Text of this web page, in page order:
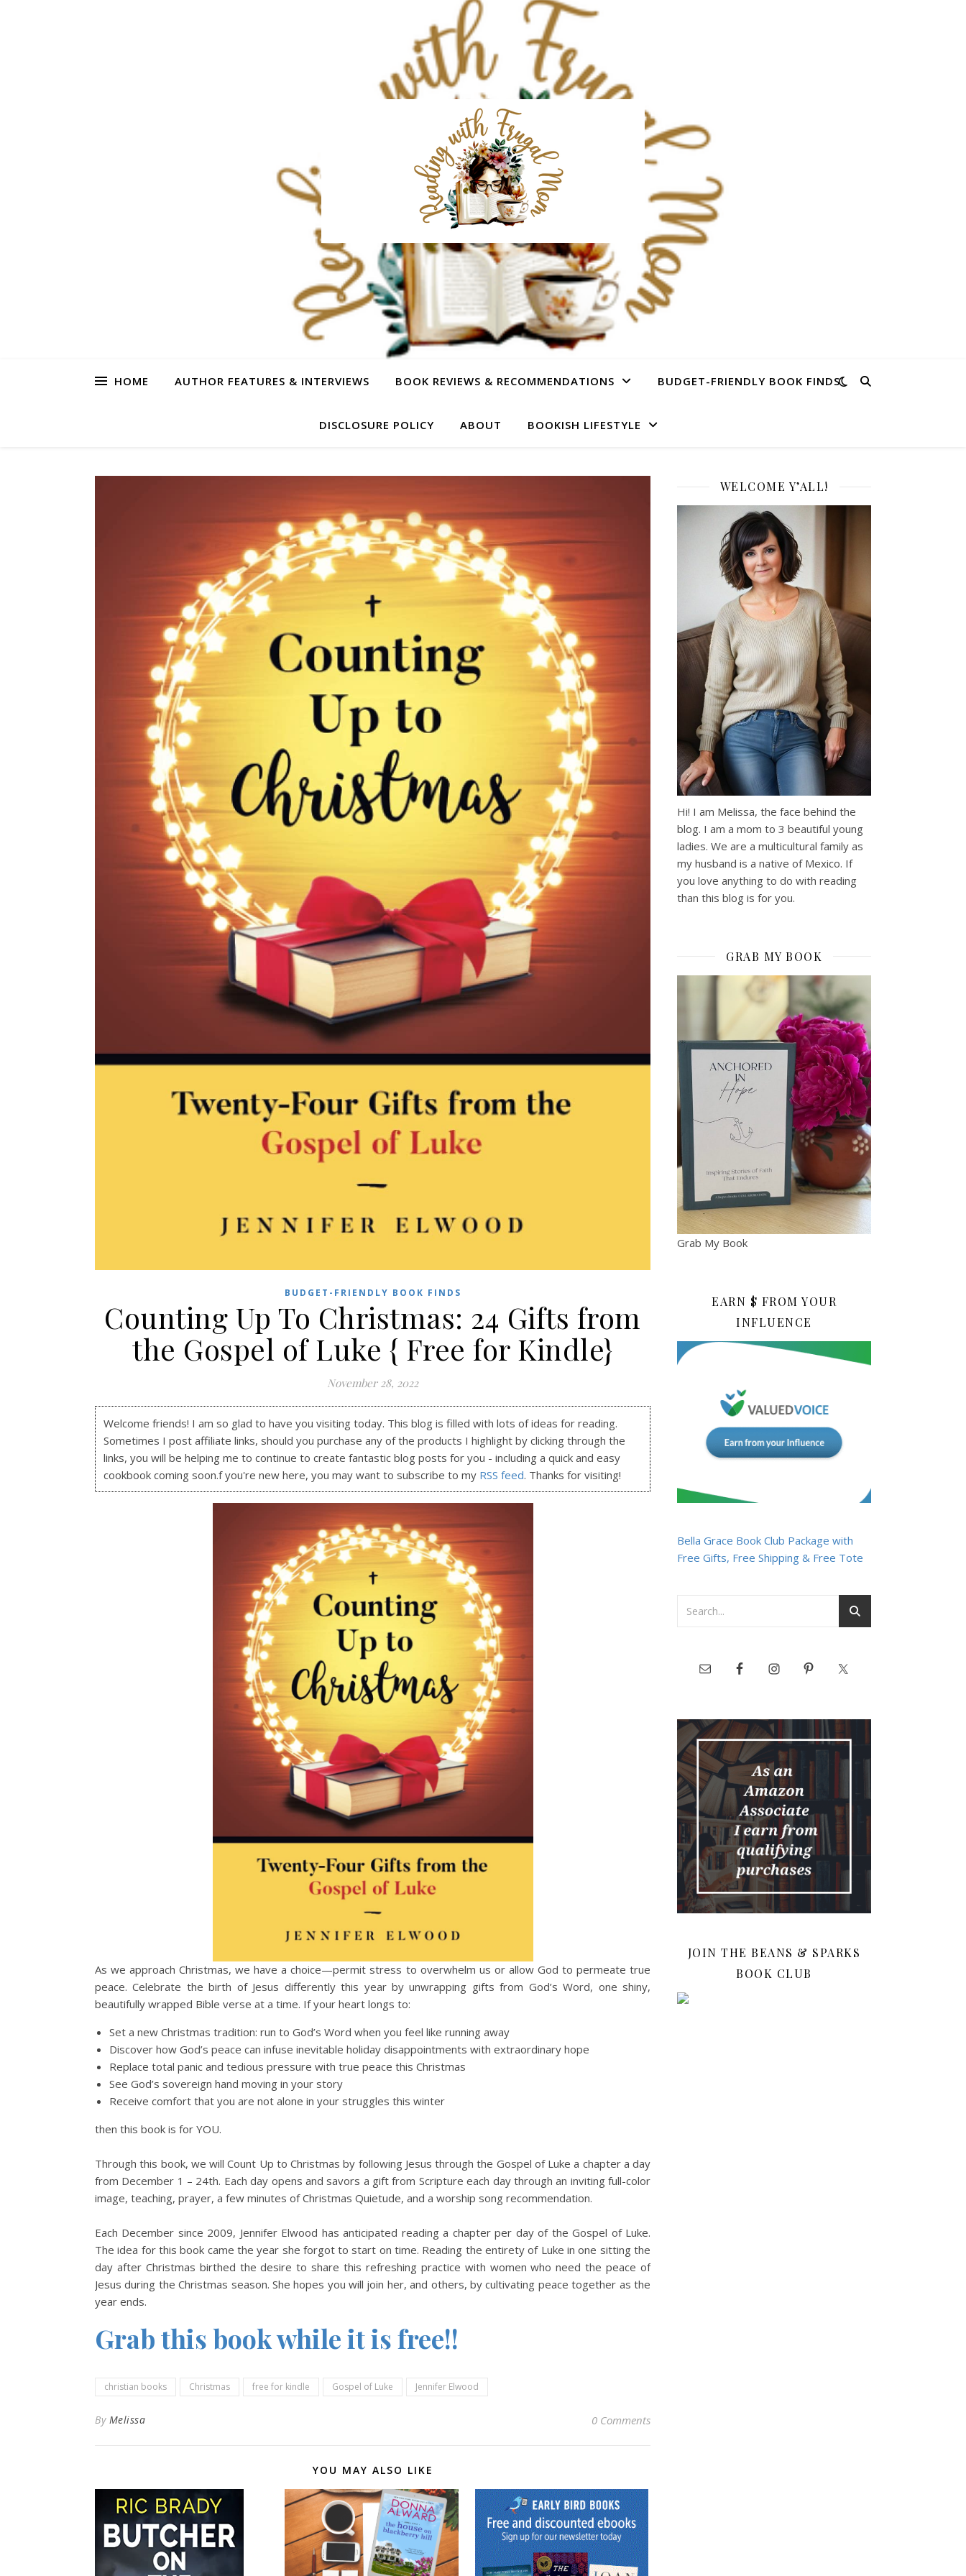
HOME AUTHOR FEATURES & INTERVIEWS BOOK REVIEWS & RECOMMENDATIONS BUDGET-FRIENDLY BOOK FINDS
DISCLOSURE POLICY ABOUT BOOKISH LIFESTYLE
BUDGET-FRIENDLY BOOK FINDS
Counting Up To Christmas: 24 Gifts from
the Gospel of Luke { Free for Kindle}
November 28, 2022
Welcome friends! I am so glad to have you visiting today. This blog is filled with lots of ideas for reading.
Sometimes I post affiliate links, should you purchase any of the products I highlight by clicking through the
links, you will be helping me to continue to create fantastic blog posts for you - including a quick and easy
cookbook coming soon.f you're new here, you may want to subscribe to my RSS feed. Thanks for visiting!
As we approach Christmas, we have a choice—permit stress to overwhelm us or allow God to permeate true
peace. Celebrate the birth of Jesus differently this year by unwrapping gifts from God’s Word, one shiny,
beautifully wrapped Bible verse at a time. If your heart longs to:
Set a new Christmas tradition: run to God’s Word when you feel like running away
Discover how God’s peace can infuse inevitable holiday disappointments with extraordinary hope
Replace total panic and tedious pressure with true peace this Christmas
See God’s sovereign hand moving in your story
Receive comfort that you are not alone in your struggles this winter
then this book is for YOU.
Through this book, we will Count Up to Christmas by following Jesus through the Gospel of Luke a chapter a day
from December 1 – 24th. Each day opens and savors a gift from Scripture each day through an inviting full-color
image, teaching, prayer, a few minutes of Christmas Quietude, and a worship song recommendation.
Each December since 2009, Jennifer Elwood has anticipated reading a chapter per day of the Gospel of Luke.
The idea for this book came the year she forgot to start on time. Reading the entirety of Luke in one sitting the
day after Christmas birthed the desire to share this refreshing practice with women who need the peace of
Jesus during the Christmas season. She hopes you will join her, and others, by cultivating peace together as the
year ends.
Grab this book while it is free!!
christian books Christmas free for kindle Gospel of Luke Jennifer Elwood
By Melissa 0 Comments
YOU MAY ALSO LIKE
WELCOME Y’ALL!
Hi! I am Melissa, the face behind the
blog. I am a mom to 3 beautiful young
ladies. We are a multicultural family as
my husband is a native of Mexico. If
you love anything to do with reading
than this blog is for you.
GRAB MY BOOK
Grab My Book
EARN $ FROM YOUR
INFLUENCE
Bella Grace Book Club Package with
Free Gifts, Free Shipping & Free Tote
JOIN THE BEANS & SPARKS
BOOK CLUB